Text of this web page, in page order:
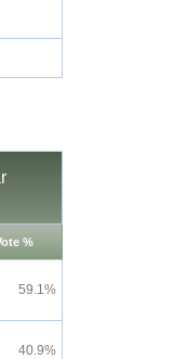
%
59.1%
40.9%